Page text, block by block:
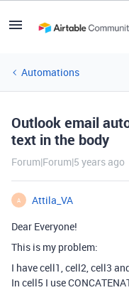
Automations
Outlook email
text in the body
Forum|Forum|5 years ago
A
Attila_VA
Dear Everyone!
This is my problem:
I have cell1, cell2, cell3
In cell5 I use